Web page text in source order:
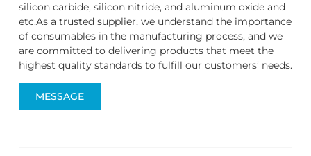
silicon carbide, silicon nitride, and aluminum oxide and
etc.As a trusted supplier, we understand the importance
of consumables in the manufacturing process, and we
are committed to delivering products that meet the
highest quality standards to fulfill our customers’ needs.
MESSAGE